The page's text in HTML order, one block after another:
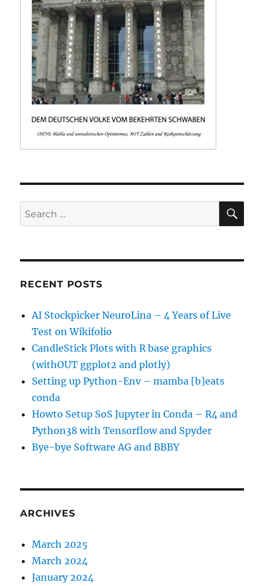
Search
for:
RECENT POSTS
AI Stockpicker NeuroLina – 4 Years of Live
Test on Wikifolio
CandleStick Plots with R base graphics
(withOUT ggplot2 and plotly)
Setting up Python-Env – mamba [b]eats
conda
Howto Setup SoS Jupyter in Conda – R4 and
Python38 with Tensorflow and Spyder
Bye-bye Software AG and BBBY
ARCHIVES
March 2025
March 2024
January 2024